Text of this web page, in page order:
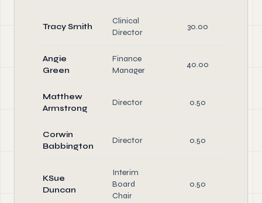
Tracy Smith
Clinical
Director
30.00
Angie
Green
Finance
Manager
40.00
Matthew
Armstrong
Director 0.50
Corwin
Babbington
Director 0.50
KSue
Duncan
Interim
Board
Chair
0.50